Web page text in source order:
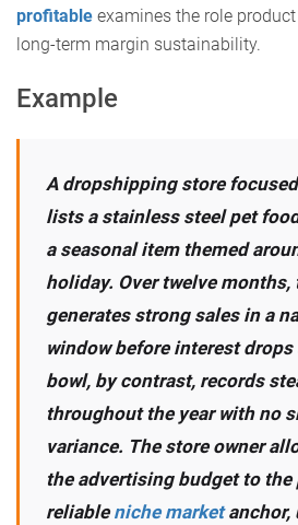
profitable examines the role
long-term margin sustainability.
Example
A dropshipping store
lists a stainless steel pet
a seasonal item themed
holiday. Over twelve
generates strong sales in a
window before interest
bowl, by contrast, records
throughout the year with no
variance. The store owner
the advertising budget to the
reliableniche marketanchor,